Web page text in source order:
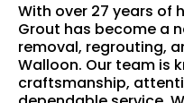
With over 27 years of
Grout has become a
removal, regrouting,
Walloon. Our team is
craftsmanship,